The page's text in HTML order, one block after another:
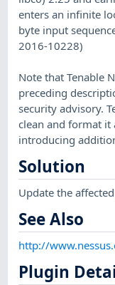
enters an infinite
byte input
2016-10228)
Note that Tenable
preceding
security advisory.
clean and format it
introducing
Solution
Update the
See Also
http://
Plugin